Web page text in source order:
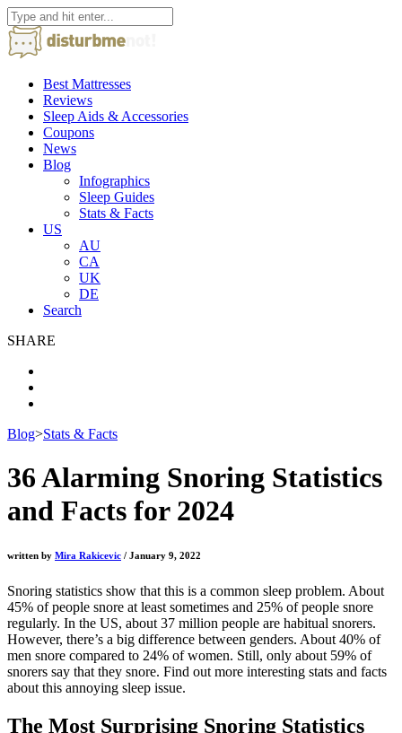
Best Mattresses
Reviews
Sleep Aids & Accessories
Coupons
News
Blog
Infographics
Sleep Guides
Stats & Facts
US
AU
CA
UK
DE
Search
SHARE
Blog>Stats & Facts
36 Alarming Snoring Statistics
and Facts for 2024
written by Mira Rakicevic / January 9, 2022
Snoring statistics show that this is a common sleep problem. About
45% of people snore at least sometimes and 25% of people snore
regularly. In the US, about 37 million people are habitual snorers.
However, there’s a big difference between genders. About 40% of
men snore compared to 24% of women. Still, only about 59% of
snorers say that they snore. Find out more interesting stats and facts
about this annoying sleep issue.
The Most Surprising Snoring Statistics